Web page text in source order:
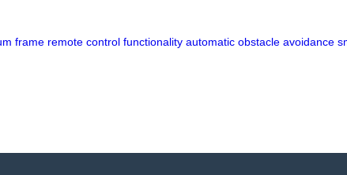
frame remote control functionality automatic obstacle avoidance